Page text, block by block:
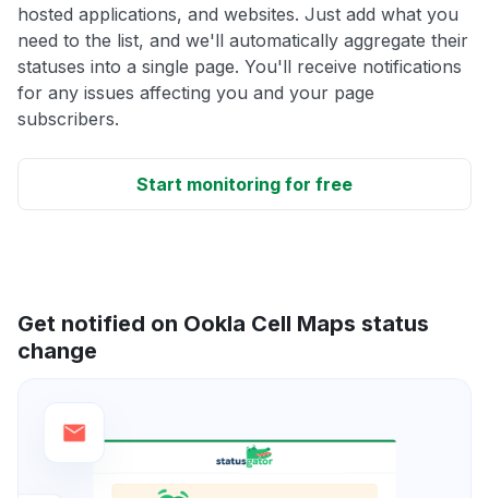
hosted applications, and websites. Just add what you
need to the list, and we'll automatically aggregate their
statuses into a single page. You'll receive notifications
for any issues affecting you and your page
subscribers.
Start monitoring for free
Get notified on Ookla Cell Maps status
change